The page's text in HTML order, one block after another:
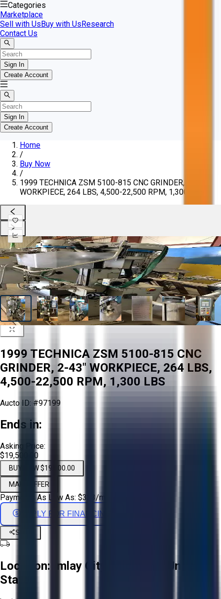
Categories
Marketplace
Sell with UsBuy with UsResearch
Contact Us
Sign In
Create Account
Sign In
Create Account
Home
/
Buy Now
/
1999 TECHNICA ZSM 5100-815 CNC GRINDER, 2-43"
WORKPIECE, 264 LBS, 4,500-22,500 RPM, 1,300 LBS
1999 TECHNICA ZSM 5100-815 CNC
GRINDER, 2-43" WORKPIECE, 264 LBS,
4,500-22,500 RPM, 1,300 LBS
Aucto ID: #97199
Ends in:
Asking Price:
$19,500.00
BUY NOW $19,500.00
MAKE OFFER
Payments As Low As: $323/mo
APPLY FOR FINANCING
Share
Location:
Imlay City, Michigan, United
States